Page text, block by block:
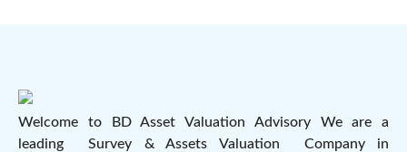
Welcome to BD Asset Valuation Advisory We are a
leading Survey & Assets Valuation Company in